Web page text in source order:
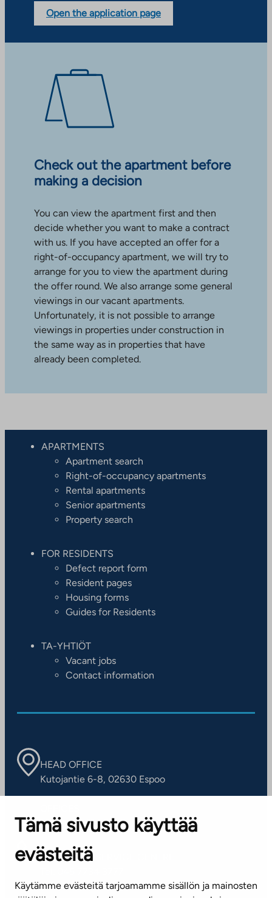
Tämä sivusto käyttää
evästeitä
Käytämme evästeitä tarjoamamme sisällön ja mainosten
Open the application page
Check out the apartment before
making a decision
You can view the apartment first and then
decide whether you want to make a contract
with us. If you have accepted an offer for a
right-of-occupancy apartment, we will try to
arrange for you to view the apartment during
the offer round. We also arrange some general
viewings in our vacant apartments.
Unfortunately, it is not possible to arrange
viewings in properties under construction in
the same way as in properties that have
already been completed.
APARTMENTS
Apartment search
Right-of-occupancy apartments
Rental apartments
Senior apartments
Property search
FOR RESIDENTS
Defect report form
Resident pages
Housing forms
Guides for Residents
TA-YHTIÖT
Vacant jobs
Contact information
HEAD OFFICE
Kutojantie 6-8, 02630 Espoo
Contact information of our offices
CUSTOMER SERVICE CENTRE
(weekdays 8 am–4 pm)